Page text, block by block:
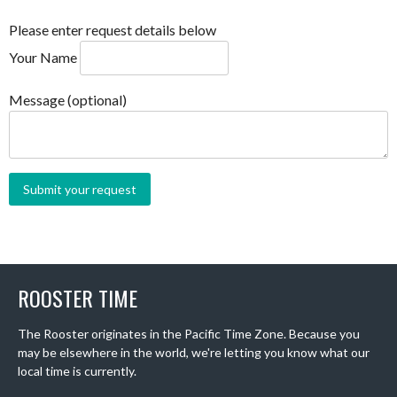
Please enter request details below
Your Name
Message (optional)
ROOSTER TIME
The Rooster originates in the Pacific Time Zone. Because you
may be elsewhere in the world, we're letting you know what our
local time is currently.